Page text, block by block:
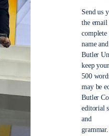
Send us
the
name
Butler
keep
500
may be
Butler
editorial
and
grammar.